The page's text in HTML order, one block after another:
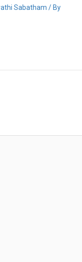
Sabatham / By